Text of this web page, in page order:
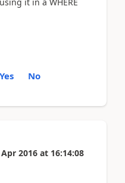
Yes No
2016 at 16:14:08